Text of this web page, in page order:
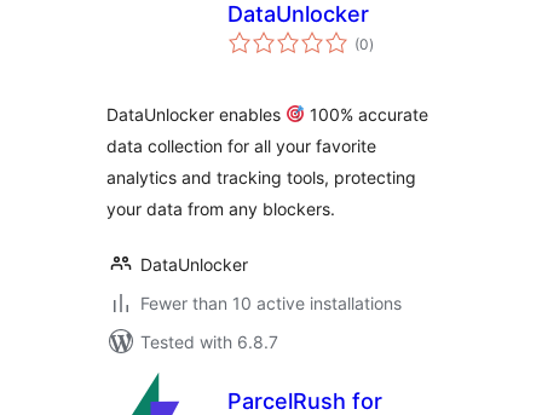
DataUnlocker
(0total
ratings
)
DataUnlocker enables
100% accurate
data collection for all your favorite
analytics and tracking tools, protecting
your data from any blockers.
DataUnlocker
Fewer than 10 active installations
Tested with 6.8.7
ParcelRush for